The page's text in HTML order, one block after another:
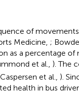
of
Medicine, ;
as a percentage of
et al., ). The
et al., ).
health in bus